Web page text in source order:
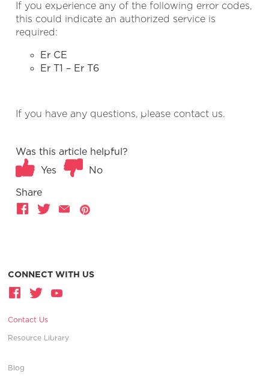
If you experience any of the following error codes,
this could indicate an authorized service is
required:
Er CE
Er T1 – Er T6
If you have any questions, please contact us.
Was this article helpful?
Yes
No
Share
CONNECT WITH US
Contact Us
Resource Library
Blog